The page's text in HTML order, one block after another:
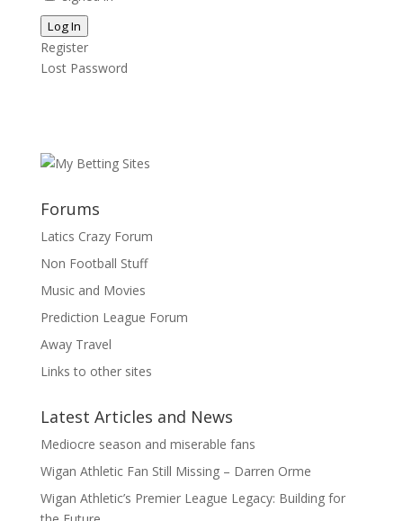
Log In
Register
Lost Password
Forums
Latics Crazy Forum
Non Football Stuff
Music and Movies
Prediction League Forum
Away Travel
Links to other sites
Latest Articles and News
Mediocre season and miserable fans
Wigan Athletic Fan Still Missing – Darren Orme
Wigan Athletic’s Premier League Legacy: Building for